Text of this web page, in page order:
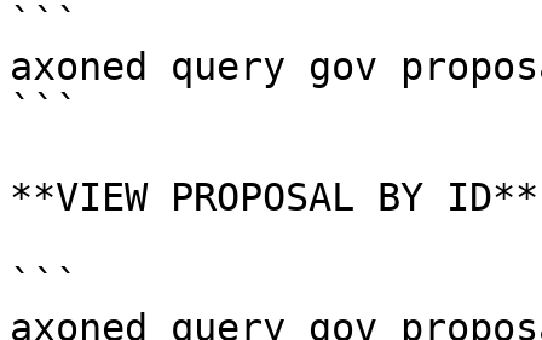
```
axoned query gov
```
**VIEW PROPOSAL BY ID**
```
axoned query gov